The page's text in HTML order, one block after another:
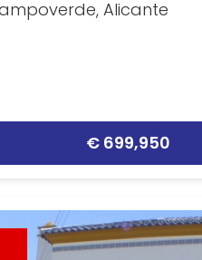
Alicante
€ 699,950